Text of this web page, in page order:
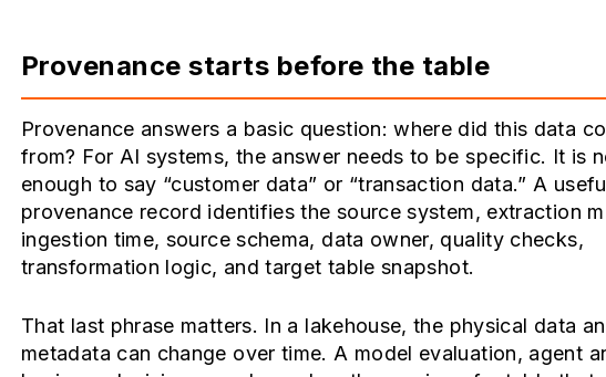
Provenance starts before the table
Provenance answers a basic question: where did this data
from? For AI systems, the answer needs to be specific. It is
enough to say “customer data” or “transaction data.” A
provenance record identifies the source system, extraction
ingestion time, source schema, data owner, quality checks,
transformation logic, and target table snapshot.
That last phrase matters. In a lakehouse, the physical data
metadata can change over time. A model evaluation, agent